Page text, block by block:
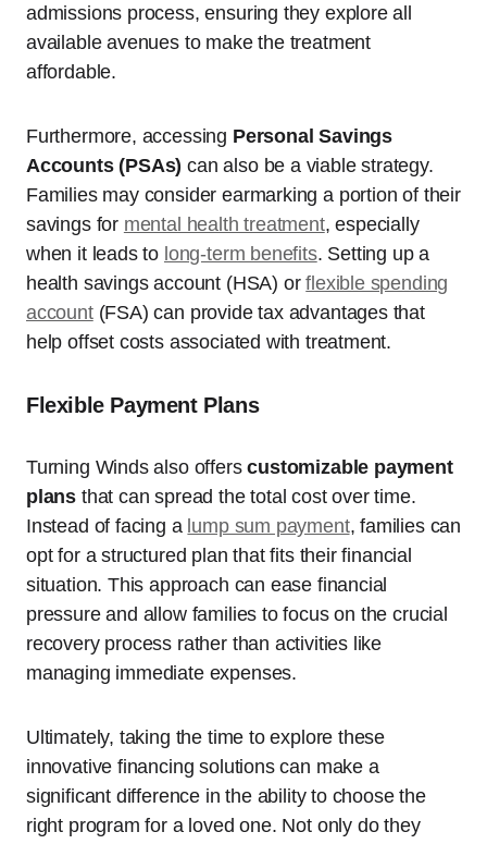
admissions process, ensuring they explore all
available avenues to make the treatment
affordable.
Furthermore, accessing Personal Savings
Accounts (PSAs) can also be a viable strategy.
Families may consider earmarking a portion of their
savings for mental health treatment, especially
when it leads to long-term benefits. Setting up a
health savings account (HSA) orflexible spending
account(FSA) can provide tax advantages that
help offset costs associated with treatment.
Flexible Payment Plans
Turning Winds also offerscustomizable payment
plans that can spread the total cost over time.
Instead of facing a lump sum payment, families can
opt for a structured plan that fits their financial
situation. This approach can ease financial
pressure and allow families to focus on the crucial
recovery process rather than activities like
managing immediate expenses.
Ultimately, taking the time to explore these
innovative financing solutions can make a
significant difference in the ability to choose the
right program for a loved one. Not only do they